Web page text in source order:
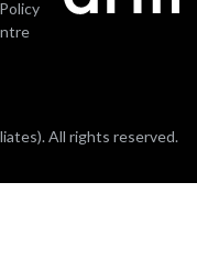
All rights reserved.